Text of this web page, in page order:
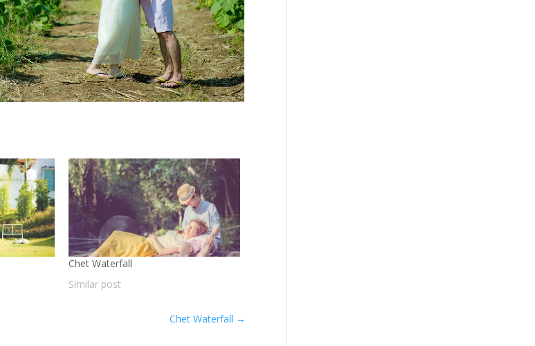
Chet Waterfall
Similar post
Chet Waterfall →